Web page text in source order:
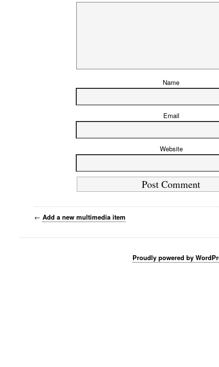
Name
Email
Website
← Add a new multimedia item
Proudly powered by